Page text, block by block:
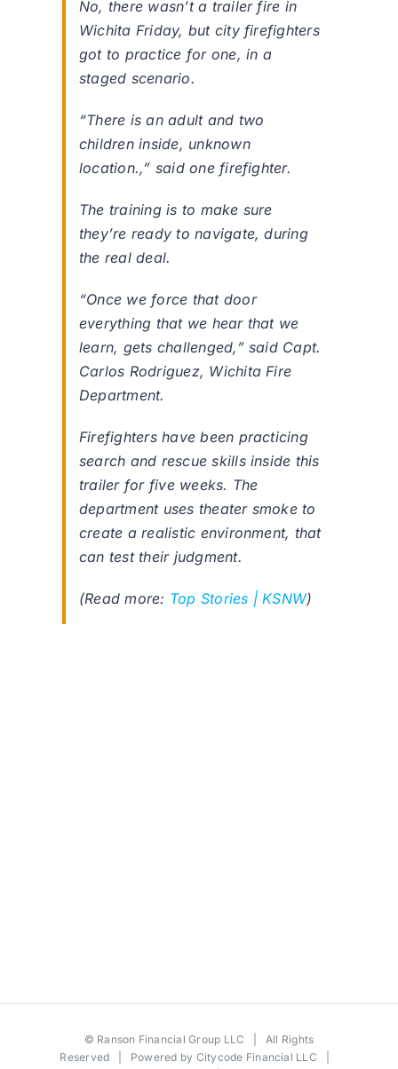
No, there wasn’t a trailer fire in
Wichita Friday, but city firefighters
got to practice for one, in a
staged scenario.
“There is an adult and two
children inside, unknown
location.,” said one firefighter.
The training is to make sure
they’re ready to navigate, during
the real deal.
“Once we force that door
everything that we hear that we
learn, gets challenged,” said Capt.
Carlos Rodriguez, Wichita Fire
Department.
Firefighters have been practicing
search and rescue skills inside this
trailer for five weeks. The
department uses theater smoke to
create a realistic environment, that
can test their judgment.
(Read more: Top Stories | KSNW)
© Ranson Financial Group LLC | All Rights
Reserved | Powered by Citycode Financial LLC